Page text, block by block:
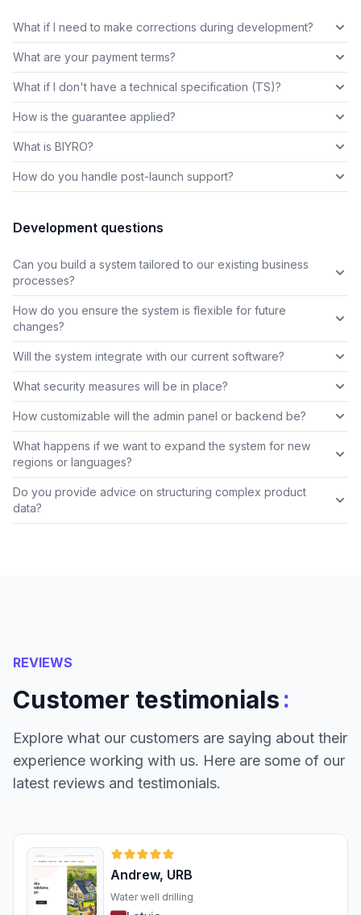
What if I need to make corrections during development?
What are your payment terms?
What if I don't have a technical specification (TS)?
How is the guarantee applied?
What is BIYRO?
How do you handle post-launch support?
Development questions
Can you build a system tailored to our existing business
processes?
How do you ensure the system is flexible for future
changes?
Will the system integrate with our current software?
What security measures will be in place?
How customizable will the admin panel or backend be?
What happens if we want to expand the system for new
regions or languages?
Do you provide advice on structuring complex product
data?
REVIEWS
Customer testimonials:
Explore what our customers are saying about their
experience working with us. Here are some of our
latest reviews and testimonials.
Andrew, URB
Water well drilling